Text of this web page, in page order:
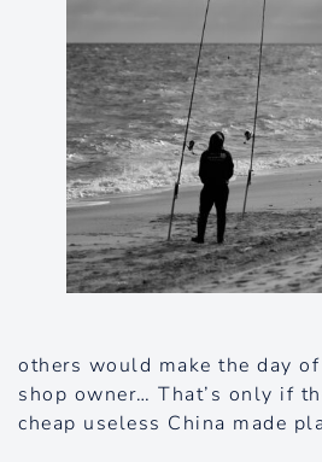
others would make the day
shop owner… That’s only if
cheap useless China made